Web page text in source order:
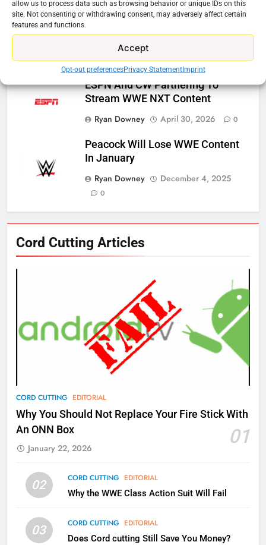
allow us to process data such as browsing behavior or unique IDs on this
site. Not consenting or withdrawing consent, may adversely affect certain
features and functions.
Accept
Opt-out preferencesPrivacy StatementImprint
Steam Selling New 2026
Ryan Downey
May 21, 2026 0
ESPN And CW Partnering To
Stream WWE NXT Content
Ryan Downey
April 30, 2026 0
Peacock Will Lose WWE Content
In January
Ryan Downey
December 4, 2025
0
Cord Cutting Articles
CORD CUTTING EDITORIAL
Why You Should Not Replace Your Fire Stick With
An ONN Box
01
January 22, 2026
02 CORD CUTTING EDITORIAL
Why the WWE Class Action Suit Will Fail
03 CORD CUTTING EDITORIAL
Does Cord cutting Still Save You Money?
New Original dramas coming to
AMAZON PRIME VIDEO
What’s New On Amazon Prime
Video In December
AMAZON PRIME VIDEO
78
Why Fire TV Might Lock Out
Kodi In the Future
79
AMAZON PRIME VIDEO